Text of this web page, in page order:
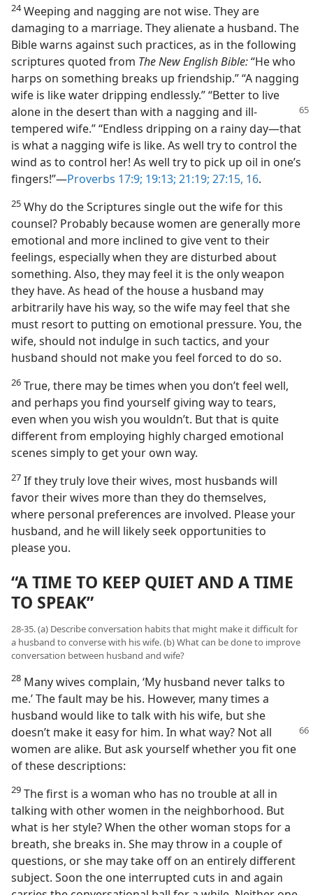
24Weeping and nagging are not wise. They are
damaging to a marriage. They alienate a husband. The
Bible warns against such practices, as in the following
scriptures quoted from The New English Bible:“He who
harps on something breaks up friendship.” “A nagging
wife is like water dripping endlessly.” “Better to live
alone in the desert than with a nagging and ill-
tempered wife.” “Endless dripping on a rainy day—that
is what a nagging wife is like. As well try to control the
wind as to control her! As well try to pick up oil in one’s
fingers!”—Proverbs 17:9; 19:13; 21:19; 27:15, 16.
25 Why do the Scriptures single out the wife for this
counsel? Probably because women are generally more
emotional and more inclined to give vent to their
feelings, especially when they are disturbed about
something. Also, they may feel it is the only weapon
they have. As head of the house a husband may
arbitrarily have his way, so the wife may feel that she
must resort to putting on emotional pressure. You, the
wife, should not indulge in such tactics, and your
husband should not make you feel forced to do so.
26 True, there may be times when you don’t feel well,
and perhaps you find yourself giving way to tears,
even when you wish you wouldn’t. But that is quite
different from employing highly charged emotional
scenes simply to get your own way.
27 If they truly love their wives, most husbands will
favor their wives more than they do themselves,
where personal preferences are involved. Please your
husband, and he will likely seek opportunities to
please you.
“A TIME TO KEEP QUIET AND A TIME
TO SPEAK”
28-35. (a) Describe conversation habits that might make it difficult for
a husband to converse with his wife. (b) What can be done to improve
conversation between husband and wife?
28 Many wives complain, ‘My husband never talks to
me.’ The fault may be his. However, many times a
husband would like to talk with his wife, but she
doesn’t make it easy for him. In whatway? Not all
women are alike. But ask yourself whether you fit one
of these descriptions:
29 The first is a woman who has no trouble at all in
talking with other women in the neighborhood. But
what is her style? When the other woman stops for a
breath, she breaks in. She may throw in a couple of
questions, or she may take off on an entirely different
subject. Soon the one interrupted cuts in and again